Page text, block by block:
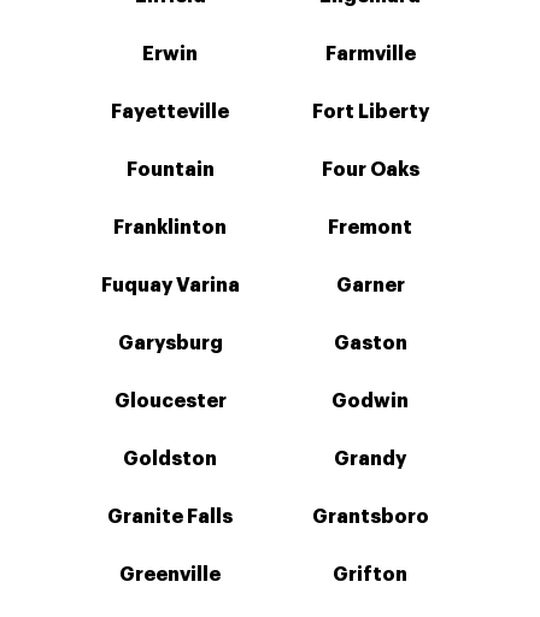
Erwin Farmville
Fayetteville Fort Liberty
Fountain Four Oaks
Franklinton Fremont
Fuquay Varina Garner
Garysburg Gaston
Gloucester Godwin
Goldston Grandy
Granite Falls Grantsboro
Greenville Grifton